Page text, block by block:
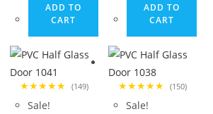
ADD TO
CART
ADD TO
CART
★★★★★ (149)
Sale!
★★★★★ (150)
Sale!